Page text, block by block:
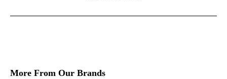
More From Our Brands